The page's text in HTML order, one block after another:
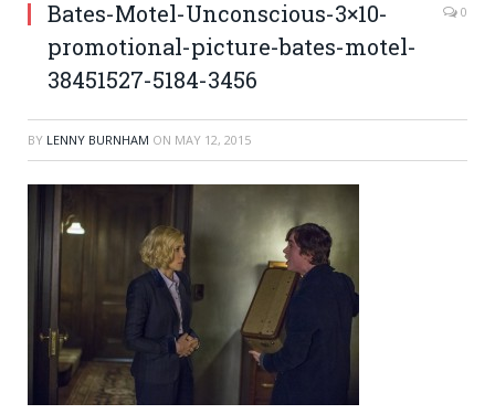
Bates-Motel-Unconscious-3×10-
promotional-picture-bates-motel-
38451527-5184-3456
0
BY LENNY BURNHAM ON MAY 12, 2015